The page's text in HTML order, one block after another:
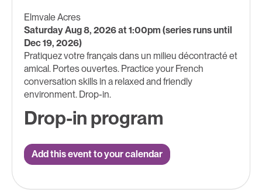
Elmvale Acres
Saturday Aug 8, 2026 at 1:00pm (series runs until
Dec 19, 2026)
Pratiquez votre français dans un milieu décontracté et
amical. Portes ouvertes. Practice your French
conversation skills in a relaxed and friendly
environment. Drop-in.
Drop-in program
Add this event to your calendar